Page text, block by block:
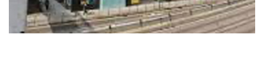
COMMERCIAL BUILDINGS